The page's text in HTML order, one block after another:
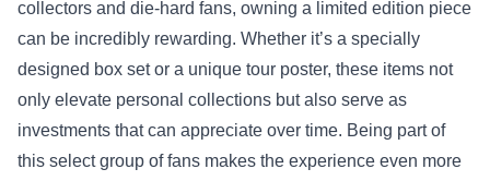
collectors and die-hard fans, owning a limited edition piece
can be incredibly rewarding. Whether it’s a specially
designed box set or a unique tour poster, these items not
only elevate personal collections but also serve as
investments that can appreciate over time. Being part of
this select group of fans makes the experience even more